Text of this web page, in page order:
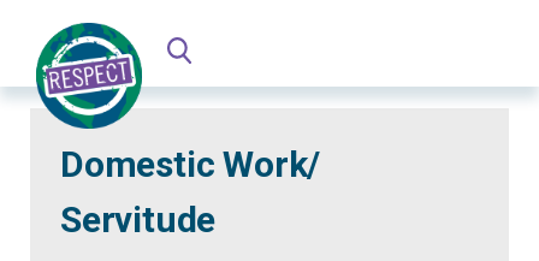
Domestic Work/
Servitude